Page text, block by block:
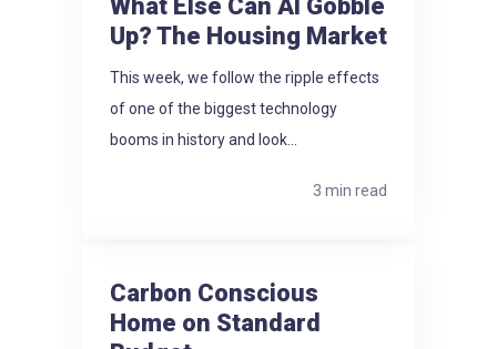
What Else Can AI Gobble
Up? The Housing Market
This week, we follow the ripple effects
of one of the biggest technology
booms in history and look...
3 min read
Carbon Conscious
Home on Standard